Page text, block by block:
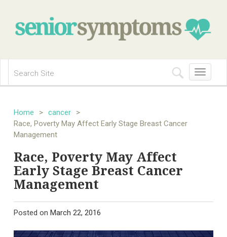
Toggle
navigation
Home > cancer
>
Race, Poverty May Affect Early Stage Breast Cancer
Management
Race, Poverty May Affect
Early Stage Breast Cancer
Management
Posted on March 22, 2016